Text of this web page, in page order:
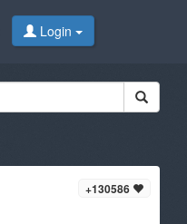
Login
+130586